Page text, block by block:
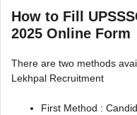
How to Fill
2025 Online Form
There are two methods
Lekhpal Recruitment
First Method :